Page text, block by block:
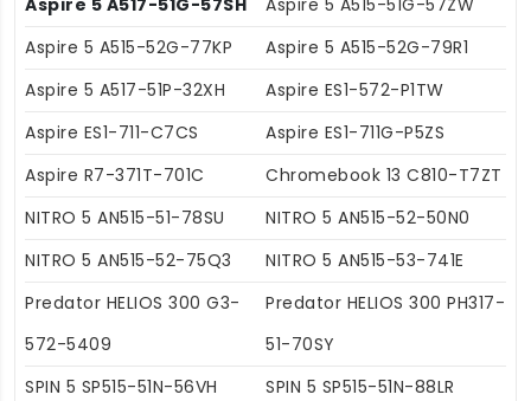
Aspire 5 A515-52G-77KP
Aspire 5 A515-52G-79R1
Aspire 5 A517-51P-32XH
Aspire ES1-572-P1TW
Aspire ES1-711-C7CS
Aspire ES1-711G-P5ZS
Aspire R7-371T-701C
Chromebook 13 C810-T7ZT
NITRO 5 AN515-51-78SU
NITRO 5 AN515-52-50N0
NITRO 5 AN515-52-75Q3
NITRO 5 AN515-53-741E
Predator HELIOS 300 G3-
572-5409
Predator HELIOS 300 PH317-
51-70SY
SPIN 5 SP515-51N-56VH
SPIN 5 SP515-51N-88LR